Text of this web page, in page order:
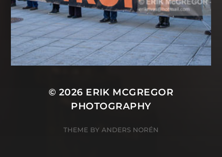
© 2026 ERIK MCGREGOR
PHOTOGRAPHY
THEME BY ANDERS NORÉN